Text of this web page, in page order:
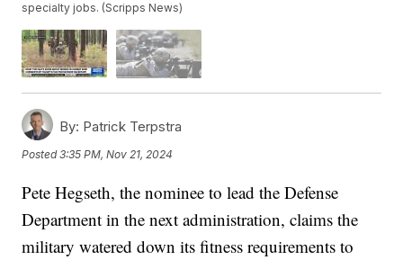
specialty jobs. (Scripps News)
By: Patrick Terpstra
Posted3:35 PM, Nov 21, 2024
Pete Hegseth, the nominee to lead the Defense
Department in the next administration, claims the
military watered down its fitness requirements to